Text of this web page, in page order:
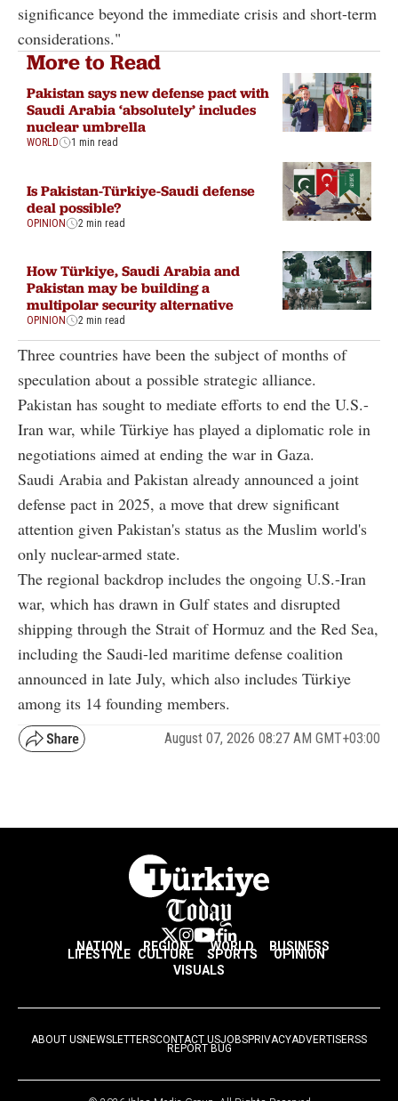
significance beyond the immediate crisis and short-term
considerations."
More to Read
Pakistan says new defense pact with
Saudi Arabia ‘absolutely’ includes
nuclear umbrella
WORLD 1 min read
Is Pakistan-Türkiye-Saudi defense
deal possible?
OPINION 2 min read
How Türkiye, Saudi Arabia and
Pakistan may be building a
multipolar security alternative
OPINION 2 min read
Three countries have been the subject of months of
speculation about a possible strategic alliance.
Pakistan has sought to mediate efforts to end the U.S.-
Iran war, while Türkiye has played a diplomatic role in
negotiations aimed at ending the war in Gaza.
Saudi Arabia and Pakistan already announced a joint
defense pact in 2025, a move that drew significant
attention given Pakistan's status as the Muslim world's
only nuclear-armed state.
The regional backdrop includes the ongoing U.S.-Iran
war, which has drawn in Gulf states and disrupted
shipping through the Strait of Hormuz and the Red Sea,
including the Saudi-led maritime defense coalition
announced in late July, which also includes Türkiye
among its 14 founding members.
August 07, 2026 08:27 AM GMT+03:00
NATION REGION WORLD BUSINESS
LIFESTYLE CULTURE SPORTS
OPINION
VISUALS
ABOUT USNEWSLETTERSCONTACT USJOBSPRIVACYADVERTISERSS
REPORT BUG